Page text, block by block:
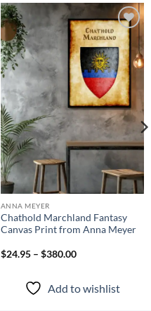
Add to
wishlist
ANNA MEYER
Chathold Marchland Fantasy
Canvas Print from Anna Meyer
$24.95 – $380.00
Add to wishlist